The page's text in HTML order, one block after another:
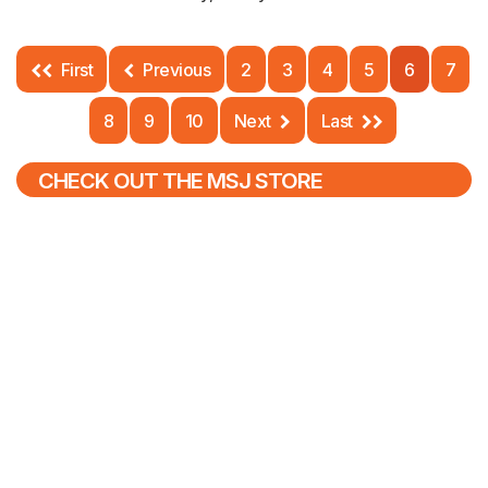
First Previous 2 3 4 5 6 7
8 9 10 Next Last
CHECK OUT THE MSJ STORE